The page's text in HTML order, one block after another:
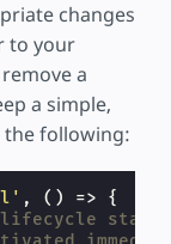
changes
to your
a
a simple,
the following:
, () =>
{